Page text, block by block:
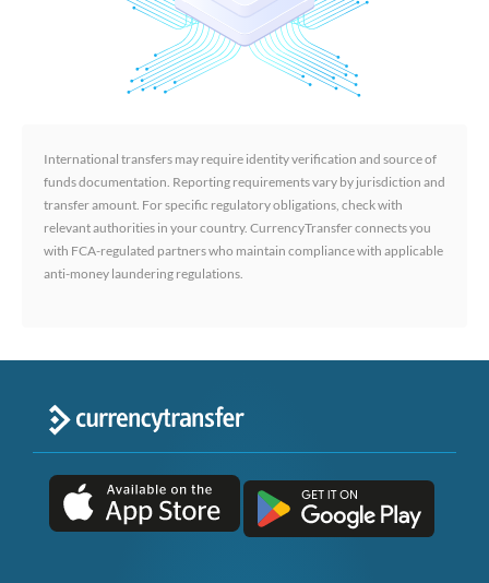
International transfers may require identity verification and source of
funds documentation. Reporting requirements vary by jurisdiction and
transfer amount. For specific regulatory obligations, check with
relevant authorities in your country. CurrencyTransfer connects you
with FCA-regulated partners who maintain compliance with applicable
anti-money laundering regulations.